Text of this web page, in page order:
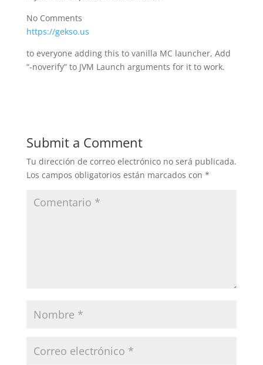
No Comments
https://gekso.us
to everyone adding this to vanilla MC launcher, Add
“-noverify” to JVM Launch arguments for it to work.
Submit a Comment
Tu dirección de correo electrónico no será publicada.
Los campos obligatorios están marcados con *